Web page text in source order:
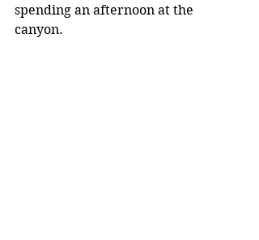
spending an afternoon at the
canyon.